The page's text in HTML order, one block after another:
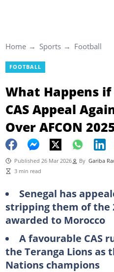
Home Sports Football
FOOTBALL
What Happens if
CAS Appeal
Over AFCON
Published 26 Mar 2026 By Gariba
3 min read
Senegal has
stripping them of the
awarded to Morocco
A favourable CAS
the Teranga Lions as
Nations champions